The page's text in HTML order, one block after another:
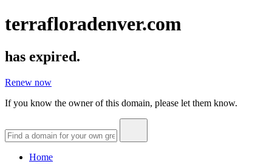
terrafloradenver.com
has expired.
Renew now
If you know the owner of this domain, please let them know.
Home